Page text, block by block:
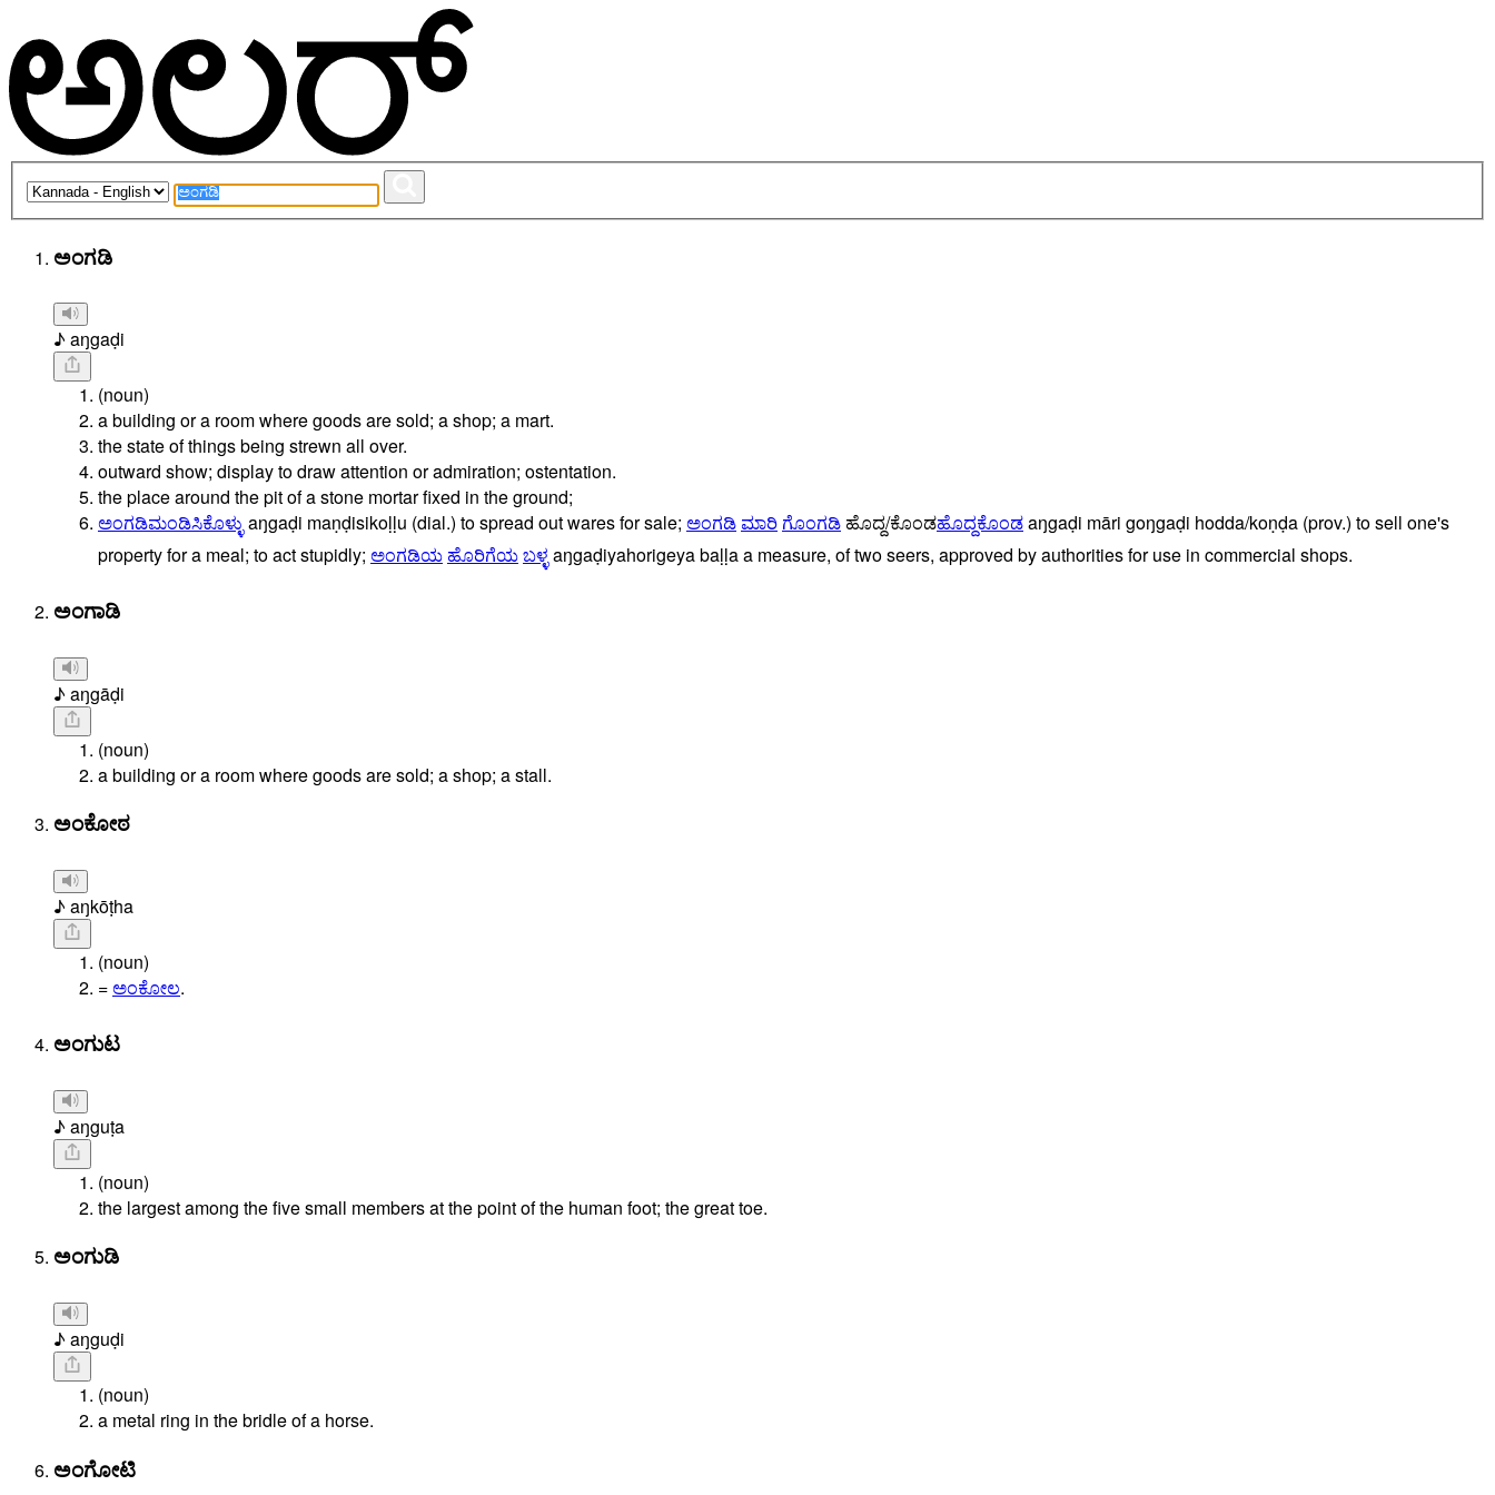
ಅಂಗಡಿ
♪ aŋgaḍi
(noun)
a building or a room where goods are sold; a shop; a mart.
the state of things being strewn all over.
outward show; display to draw attention or admiration; ostentation.
the place around the pit of a stone mortar fixed in the ground;
ಅಂಗಡಿಮಂಡಿಸಿಕೊಳ್ಳುaŋgaḍi maṇḍisikoḷḷu (dial.) tospread outwaresforsale; ಅಂಗಡಿಮಾರಿ ಗೊಂಗಡಿ ಹೊದ್ದ/ಕೊಂಡಹೊದ್ದಕೊಂಡaŋgaḍi māri goŋgaḍi hodda/koṇḍa (prov.) tosell one's
propertyfora meal; toactstupidly; ಅಂಗಡಿಯ ಹೊರಿಗೆಯಬಳ್ಳaŋgaḍiyahorigeyabaḷḷaa measure, oftwoseers, approved byauthoritiesfor use in commercial shops.
ಅಂಗಾಡಿ
♪ aŋgāḍi
(noun)
a building or a room where goods are sold; a shop; a stall.
ಅಂಕೋಠ
♪ aŋkōṭha
(noun)
=ಅಂಕೋಲ.
ಅಂಗುಟ
♪ aŋguṭa
(noun)
the largest among the five small members at the point of the human foot; the great toe.
ಅಂಗುಡಿ
♪ aŋguḍi
(noun)
a metal ring in the bridle of a horse.
ಅಂಗೋಟಿ